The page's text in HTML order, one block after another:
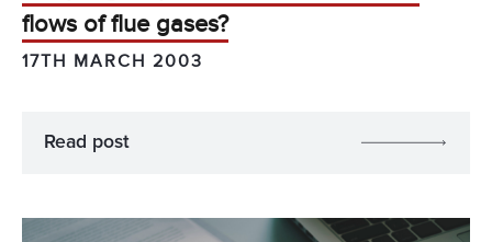
flows of flue gases?
17TH MARCH 2003
Read post